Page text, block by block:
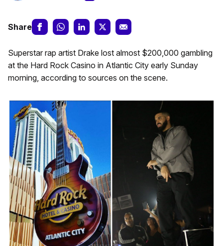
Share
Superstar rap artist Drake lost almost $200,000 gambling
at the Hard Rock Casino in Atlantic City early Sunday
morning, according to sources on the scene.